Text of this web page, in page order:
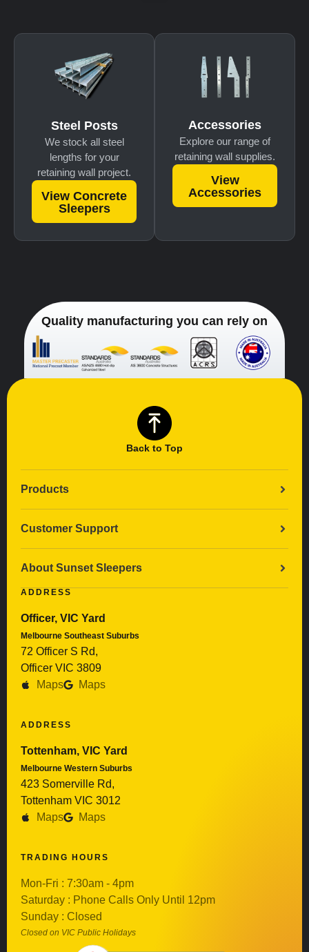
Steel Posts
We stock all steel
lengths for your
retaining wall project.
View Concrete
Sleepers
Accessories
Explore our range of
retaining wall supplies.
View
Accessories
Quality manufacturing you can rely on
Back to Top
Products
Customer Support
About Sunset Sleepers
ADDRESS
Officer, VIC Yard
Melbourne Southeast Suburbs
72 Officer S Rd,
Officer VIC 3809
Maps
Maps
ADDRESS
Tottenham, VIC Yard
Melbourne Western Suburbs
423 Somerville Rd,
Tottenham VIC 3012
Maps
Maps
TRADING HOURS
Mon-Fri : 7:30am - 4pm
Saturday : Phone Calls Only Until 12pm
Sunday : Closed
Closed on VIC Public Holidays